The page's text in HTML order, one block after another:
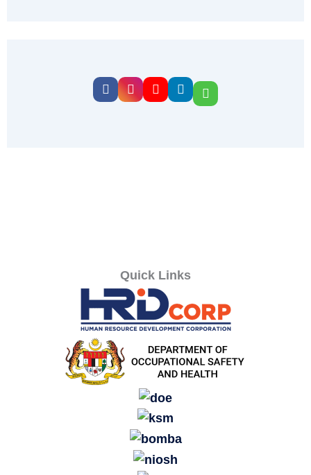
Quick Links